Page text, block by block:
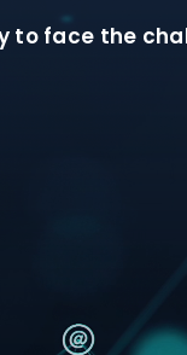
to face the